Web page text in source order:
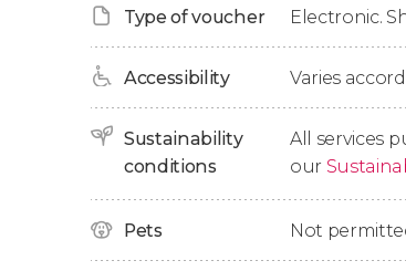
the two weeks following the start
you a voucher you must hand in
Ticket Options
24-Hour Ticket
Includes unlimited access to the
Type of voucher Electronic.
Accessibility Varies
Sustainability
conditions
All services
our
Pets Not